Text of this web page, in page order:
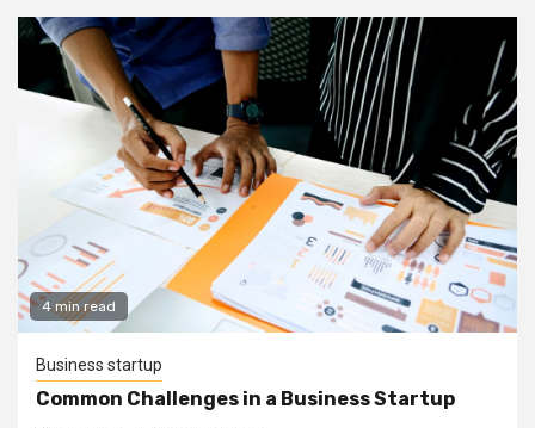
4 min read
Business startup
Common Challenges in a Business Startup